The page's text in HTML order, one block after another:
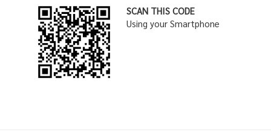
SCAN THIS CODE
Using your Smartphone